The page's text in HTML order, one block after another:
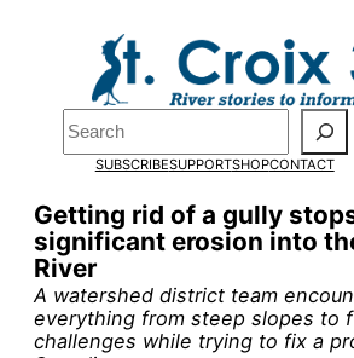
Search
SUBSCRIBESUPPORTSHOPCONTACT
Getting rid of a gully
significant erosion into
River
A watershed district team
everything from steep slopes to
challenges while trying to fix a
Pardon the pop-
end of Julyto
and reporting.